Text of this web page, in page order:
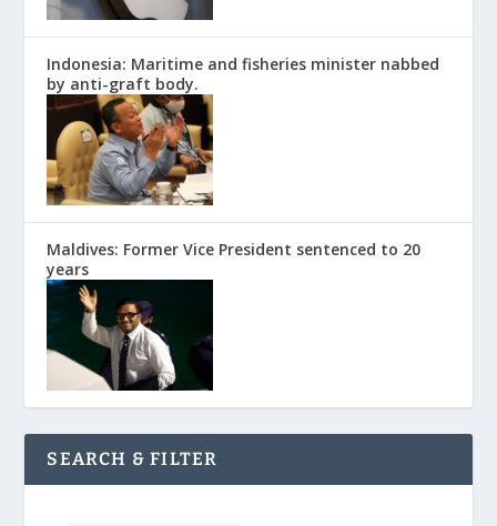
Indonesia: Maritime and fisheries minister nabbed
by anti-graft body.
Maldives: Former Vice President sentenced to 20
years
SEARCH & FILTER